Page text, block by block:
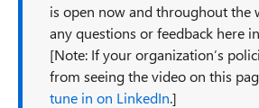
is open now and throughout the
any questions or feedback here
[Note: If your organization’s
from seeing the video on this
tune in on LinkedIn.]